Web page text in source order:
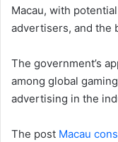
Macau, with
advertisers, and the
The government’s
among global
advertising in the
The post Macau